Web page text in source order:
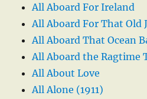
All Aboard For Ireland
All Aboard For That Old
All Aboard That Ocean
All Aboard the Ragtime
All About Love
All Alone (1911)